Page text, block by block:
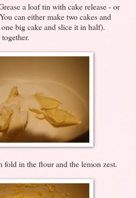
a loaf tin with cake release - or
can either make two cakes and
big cake and slice it in half).
fold in the flour and the lemon zest.